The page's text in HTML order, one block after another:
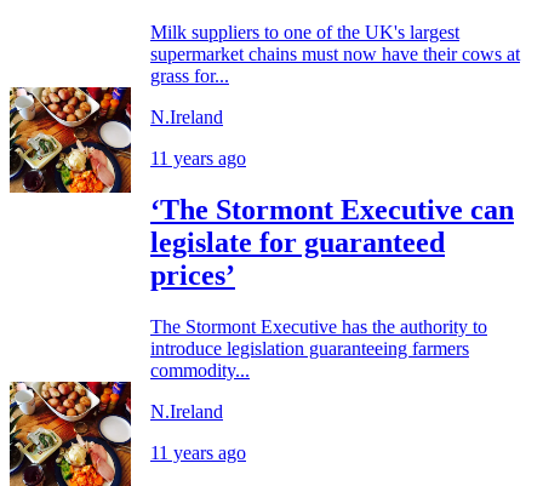
Milk suppliers to one of the UK's largest
supermarket chains must now have their cows at
grass for...
N.Ireland
11 years ago
‘The Stormont Executive can
legislate for guaranteed
prices’
The Stormont Executive has the authority to
introduce legislation guaranteeing farmers
commodity...
N.Ireland
11 years ago